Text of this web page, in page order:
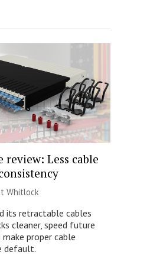
review: Less cable
Whitlock
its retractable cables
cleaner, speed future
proper cable
default.